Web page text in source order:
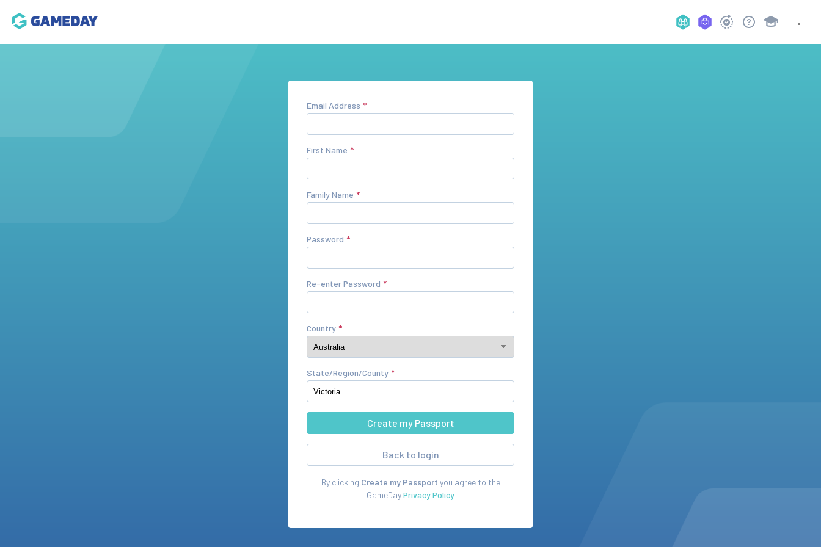
Email Address
First Name
Family Name
Password
Re-enter Password
Country
State/Region/County
Back to login
By clicking Create my Passport you agree to the
GameDayPrivacy Policy